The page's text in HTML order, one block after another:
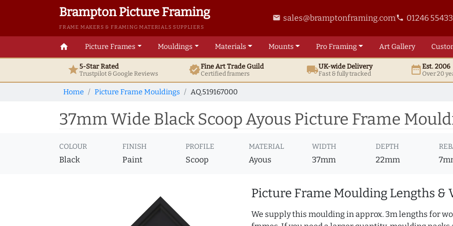
Brampton Picture Framing
FRAME MAKERS & FRAMING MATERIALS SUPPLIERS
email sales@bramptonframing.comphone 01246
home Picture Frames Mouldings Materials Mounts ProFraming ArtGallery
star5-Star Rated
Trustpilot & GoogleReviews verifiedFine ArtTrade Guild
Certified framers local_shippingUK-wide Delivery
Fast & fully tracked date_rangeEst. 2006
Over 20
Home Picture Frame Mouldings AQ.519167000
37mm Wide Black Scoop Ayous Picture Frame
COLOUR
Black
FINISH
Paint
PROFILE
Scoop
MATERIAL
Ayous
WIDTH
37mm
DEPTH
22mm
Picture Frame Moulding Lengths &
We supply this moulding in approx. 3m lengths for